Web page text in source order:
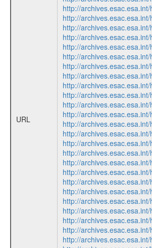
URL
http://
http://
http://
http://
http://
http://
http://
http://
http://
http://
http://
http://
http://
http://
http://
http://
http://
http://
http://
http://
http://
http://
http://
http://
http://